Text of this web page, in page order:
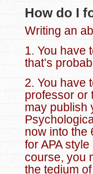
How do I
Writing an
1. You have
that’s
2. You have
professor or
may publish
now into the
for APA
course, you
the tedium